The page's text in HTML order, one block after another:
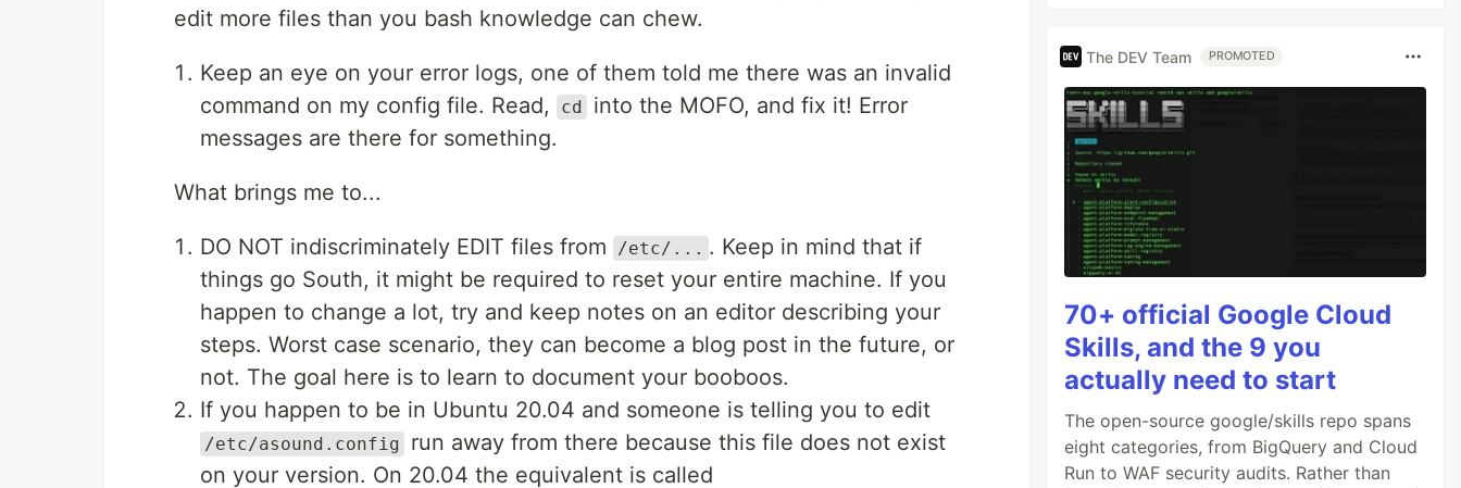
edit more files than you bash knowledge can chew.
Keep an eye on your error logs, one of them told me there was an invalid
command on my config file. Read,
cd
into the MOFO, and fix it! Error
messages are there for something.
What brings me to...
DO NOT indiscriminately EDIT files from /etc/... . Keep in mind that if
things go South, it might be required to reset your entire machine. If you
happen to change a lot, try and keep notes on an editor describing your
steps. Worst case scenario, they can become a blog post in the future, or
not. The goal here is to learn to document your booboos.
If you happen to be in Ubuntu 20.04 and someone is telling you to edit
/etc/asound.config
run away from there because this file does not exist
on your version. On 20.04 the equivalent is called
The DEV Team PROMOTED
70+ official Google Cloud
Skills, and the 9 you
actually need to start
The open-source google/skills repo spans
eight categories, from BigQuery and Cloud
Run to WAF security audits. Rather than